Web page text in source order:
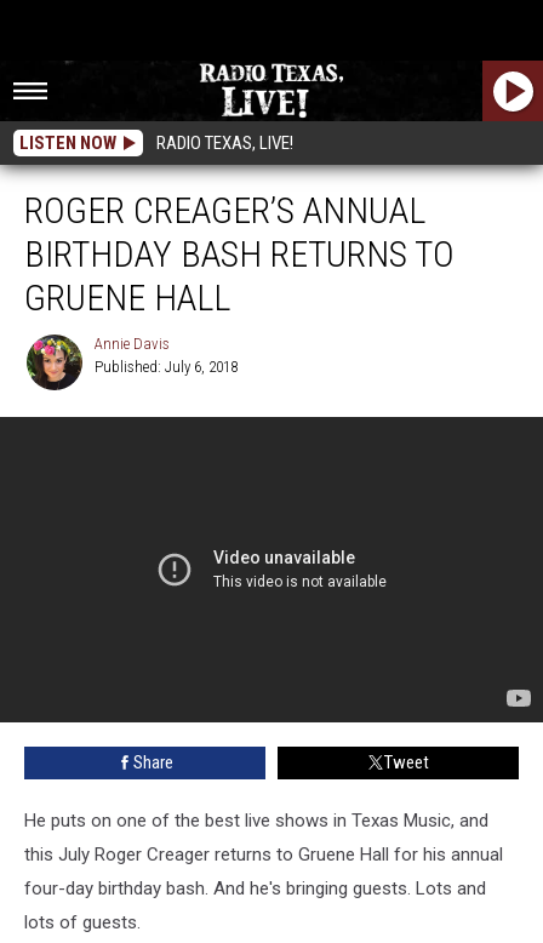
LISTEN NOW RADIO TEXAS, LIVE!
ROGER CREAGER’S ANNUAL
BIRTHDAY BASH RETURNS TO
GRUENE HALL
Davis
Annie Davis
Published: July 6, 2018
Share Tweet
He puts on one of the best live shows in Texas Music, and
this July Roger Creager returns to Gruene Hall for his annual
four-day birthday bash. And he's bringing guests. Lots and
lots of guests.